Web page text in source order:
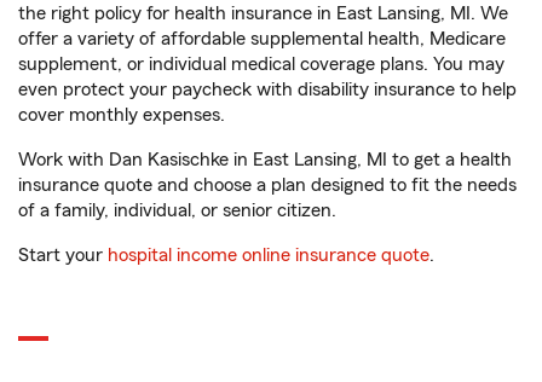
the right policy for health insurance in East Lansing, MI. We
offer a variety of affordable supplemental health, Medicare
supplement, or individual medical coverage plans. You may
even protect your paycheck with disability insurance to help
cover monthly expenses.
Work with Dan Kasischke in East Lansing, MI to get a health
insurance quote and choose a plan designed to fit the needs
of a family, individual, or senior citizen.
Start your hospital income online insurance quote.